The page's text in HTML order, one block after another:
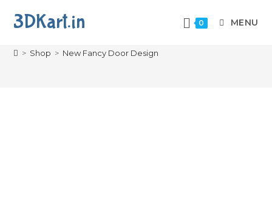
3DKart.in 0 MENU
New Fancy Door Design
> Shop > New Fancy Door Design